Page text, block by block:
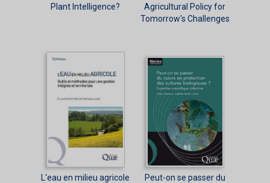
Plant Intelligence?
Agricultural Policy for
Tomorrow's Challenges
L'eau en milieu agricole
Peut-on se passer du